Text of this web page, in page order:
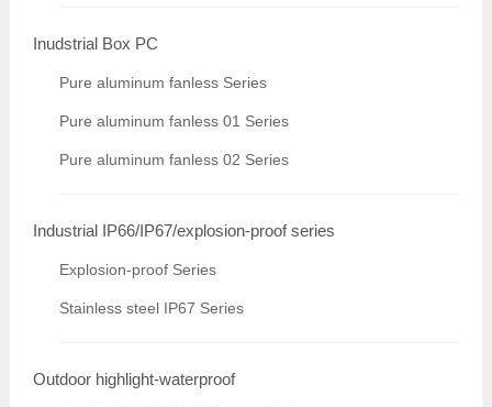
Inudstrial Box PC
Pure aluminum fanless Series
Pure aluminum fanless 01 Series
Pure aluminum fanless 02 Series
Industrial IP66/IP67/explosion-proof series
Explosion-proof Series
Stainless steel IP67 Series
Outdoor highlight-waterproof